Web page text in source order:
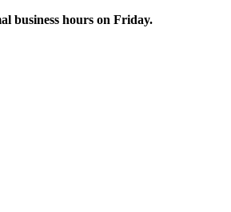
business hours on Friday.